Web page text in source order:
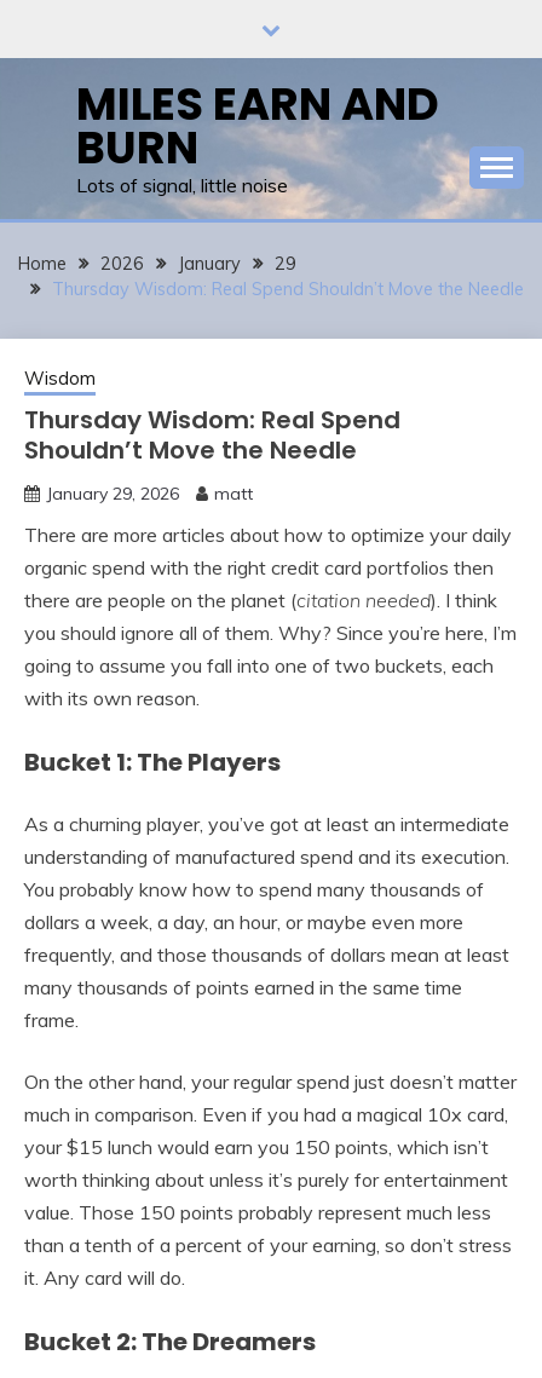
MILES EARN AND
BURN
Lots of signal, little noise
Home 2026 January
29
Thursday Wisdom: Real Spend Shouldn’t Move the Needle
Wisdom
Thursday Wisdom: Real Spend
Shouldn’t Move the Needle
January 29, 2026 matt
There are more articles about how to optimize your daily
organic spend with the right credit card portfolios then
there are people on the planet (citation needed). I think
you should ignore all of them. Why? Since you’re here, I’m
going to assume you fall into one of two buckets, each
with its own reason.
Bucket 1: The Players
As a churning player, you’ve got at least an intermediate
understanding of manufactured spend and its execution.
You probably know how to spend many thousands of
dollars a week, a day, an hour, or maybe even more
frequently, and those thousands of dollars mean at least
many thousands of points earned in the same time
frame.
On the other hand, your regular spend just doesn’t matter
much in comparison. Even if you had a magical 10x card,
your $15 lunch would earn you 150 points, which isn’t
worth thinking about unless it’s purely for entertainment
value. Those 150 points probably represent much less
than a tenth of a percent of your earning, so don’t stress
it. Any card will do.
Bucket 2: The Dreamers